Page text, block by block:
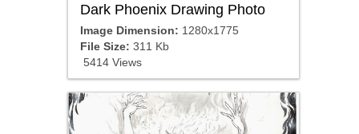
Dark Phoenix Drawing Photo
Image Dimension: 1280x1775
File Size: 311 Kb
5414 Views